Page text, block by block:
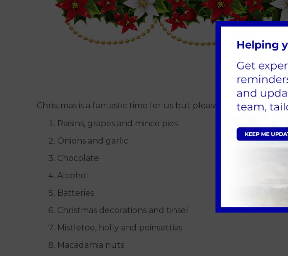
Christmas is a fantastic time for us but please be aware that
Raisins, grapes and mince pies
Onions and garlic
Chocolate
Alcohol
Batteries
Christmas decorations and tinsel
Mistletoe, holly and poinsettias
Macadamia nuts